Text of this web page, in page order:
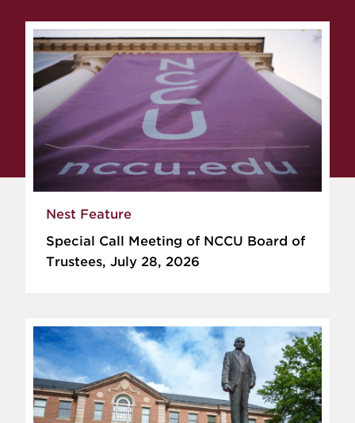
Nest Feature
Special Call Meeting of NCCU Board of
Trustees, July 28, 2026